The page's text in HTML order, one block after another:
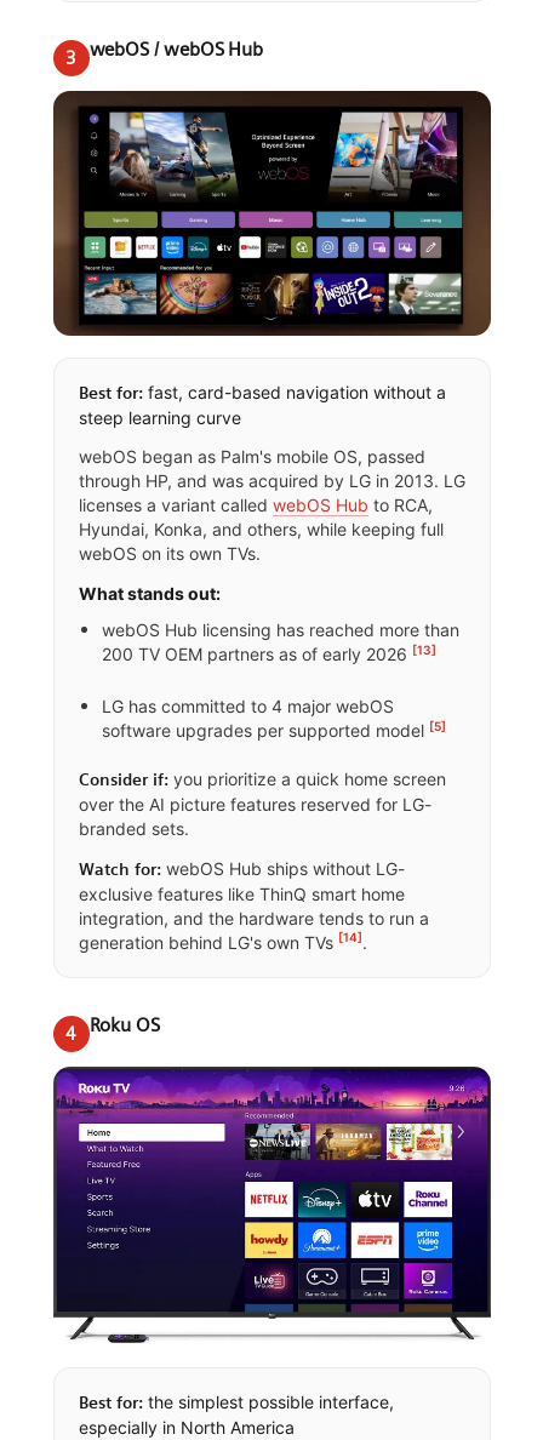
3 webOS / webOS Hub
Best for:fast, card-based navigation without a
steep learning curve
webOS began as Palm's mobile OS, passed
through HP, and was acquired by LG in 2013. LG
licenses a variant called webOS Hub to RCA,
Hyundai, Konka, and others, while keeping full
webOS on its own TVs.
What stands out:
webOS Hub licensing has reached more than
200 TV OEM partners as of early 2026 [13]
LG has committed to 4 major webOS
software upgrades per supported model [5]
Consider if:you prioritize a quick home screen
over the AI picture features reserved for LG-
branded sets.
Watch for:webOS Hub ships without LG-
exclusive features like ThinQ smart home
integration, and the hardware tends to run a
generation behind LG's own TVs [14] .
4 Roku OS
Best for:the simplest possible interface,
especially in North America